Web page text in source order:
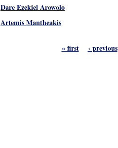
Dare Ezekiel Arowolo
Artemis Mantheakis
« first ‹ previous